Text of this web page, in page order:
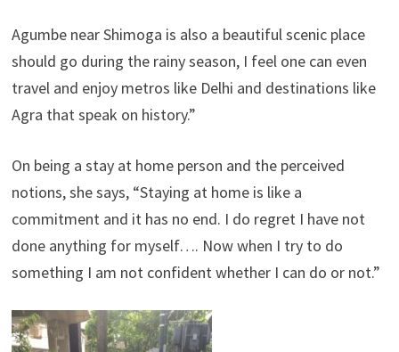
Agumbe near Shimoga is also a beautiful scenic place
should go during the rainy season, I feel one can even
travel and enjoy metros like Delhi and destinations like
Agra that speak on history.”
On being a stay at home person and the perceived
notions, she says, “Staying at home is like a
commitment and it has no end. I do regret I have not
done anything for myself…. Now when I try to do
something I am not confident whether I can do or not.”